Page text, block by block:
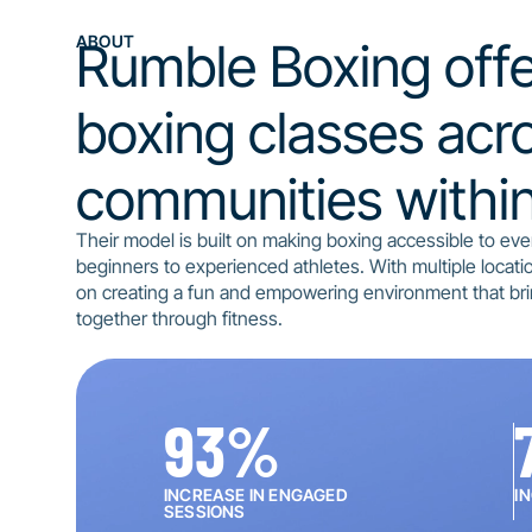
ABOUT
Rumble Boxing
boxing classes
communities
Their model is built on making boxing accessible to
beginners to experienced athletes. With multiple
on creating a fun and empowering environment that
together through fitness.
93%
INCREASE IN ENGAGED
SESSIONS